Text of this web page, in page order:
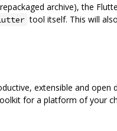
archive), the
tool itself. This will
extensible and
for a platform of your